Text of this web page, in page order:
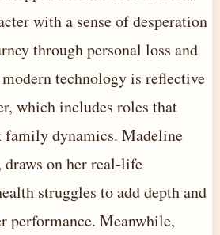
with a sense of desperation
through personal loss and
technology is reflective
which includes roles that
family dynamics. Madeline
on her real-life
struggles to add depth and
performance. Meanwhile,